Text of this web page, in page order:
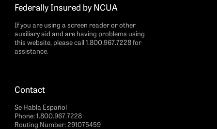
Federally Insured by NCUA
If you are using a screen reader or other
auxiliary aid and are having problems using
this website, please call 1.800.967.7228 for
assistance.
Contact
Se Habla Español
Phone:1.800.967.7228
Routing Number: 291075459